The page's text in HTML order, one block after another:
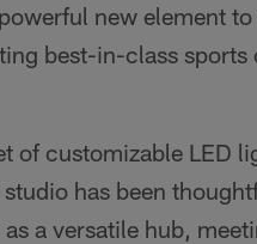
new element
best-in-class
of customizable LED
has been
a versatile hub,